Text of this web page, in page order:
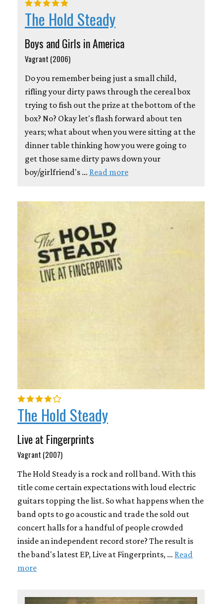
The Hold Steady
Boys and Girls in America
Vagrant (2006)
Do you remember being just a small child,
rifling your dirty paws through the cereal box
trying to fish out the prize at the bottom of the
box? No? Okay let's flash forward about ten
years; what about when you were sitting at the
dinner table thinking how you were going to
get those same dirty paws down your
boy/girlfriend's … Read more
The Hold Steady
Live at Fingerprints
Vagrant (2007)
The Hold Steady is a rock and roll band. With this
title come certain expectations with loud electric
guitars topping the list. So what happens when the
band opts to go acoustic and trade the sold out
concert halls for a handful of people crowded
inside an independent record store? The result is
the band's latest EP, Live at Fingerprints, … Read
more